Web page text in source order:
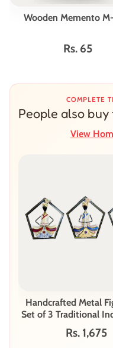
Wooden Memento
Rs. 65
COMPLETE
People also
View
Handcrafted Metal
Set of 3 Traditional
250-A
Rs. 1,675